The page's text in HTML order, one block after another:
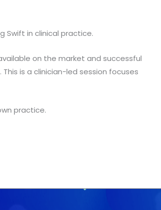
Swift in clinical practice.
on the market and successful
is a clinician-led session focuses
practice.